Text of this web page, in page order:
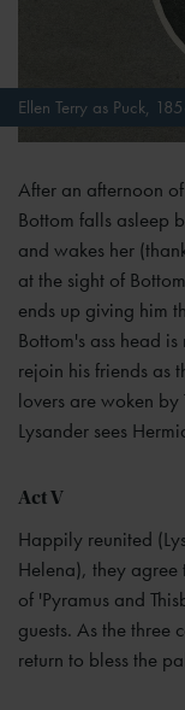
Ellen Terry as Puck,
After an afternoon
Bottom falls asleep
and wakes her
at the sight of
ends up giving him
Bottom's ass head
rejoin his friends as
lovers are woken
Lysander sees
Act V
Happily reunited
Helena), they agree
of 'Pyramus and
guests. As the three
return to bless the